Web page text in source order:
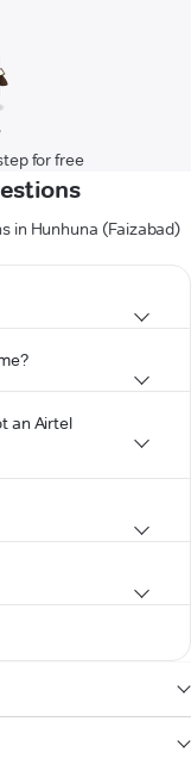
for free
in Hunhuna (Faizabad)
an Airtel